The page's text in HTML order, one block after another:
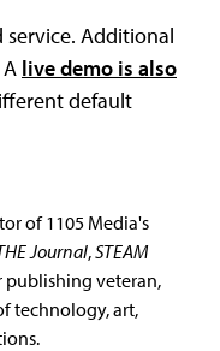
service. Additional
A live demo is also
default
of 1105 Media's
Journal,STEAM
publishing veteran,
technology, art,